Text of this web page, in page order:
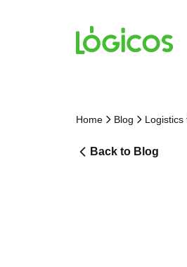
Home Blog Logistics
Back to Blog